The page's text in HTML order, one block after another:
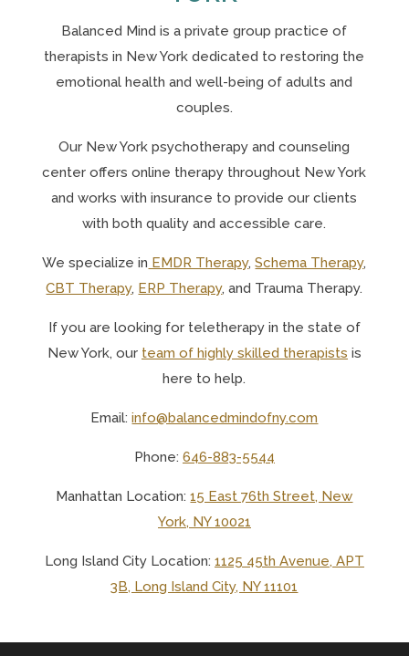
Balanced Mind is a private group practice of
therapists in New Yorkdedicated to restoring the
emotional health and well-being of adults and
couples.
Our New York psychotherapy and counseling
center offers online therapy throughout New York
and works with insurance to provide our clients
with both quality and accessible care.
We specialize in EMDR Therapy,Schema Therapy,
CBT Therapy, ERP Therapy, and Trauma Therapy.
If you are looking for teletherapy in the state of
New York, our team of highly skilled therapists is
here to help.
Email:info@balancedmindofny.com
Phone: 646-883-5544
Manhattan Location:15 East 76th Street, New
York, NY 10021
Long Island City Location: 1125 45th Avenue, APT
3B, Long Island City, NY 11101